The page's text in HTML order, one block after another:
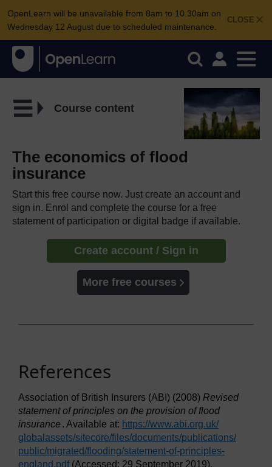
CLOSE
OpenLearn will be unavailable from 8am to 10.30am on
Wednesday 12 August due to scheduled maintenance.
Course content
The economics of flood
insurance
Start this free course now. Just create an account and
sign in. Enrol and complete the course for a free
statement of participation or digital badge if available.
Create account / Sign in
More free courses
References
Association of British Insurers (ABI) (2008) Revised
statement of principles on the provision of flood
insurance . Available at: https://www.abi.org.uk/
globalassets/sitecore/files/documents/publications/
public/migrated/flooding/statement-of-principles-
england.pdf(Accessed: 29 September 2019).